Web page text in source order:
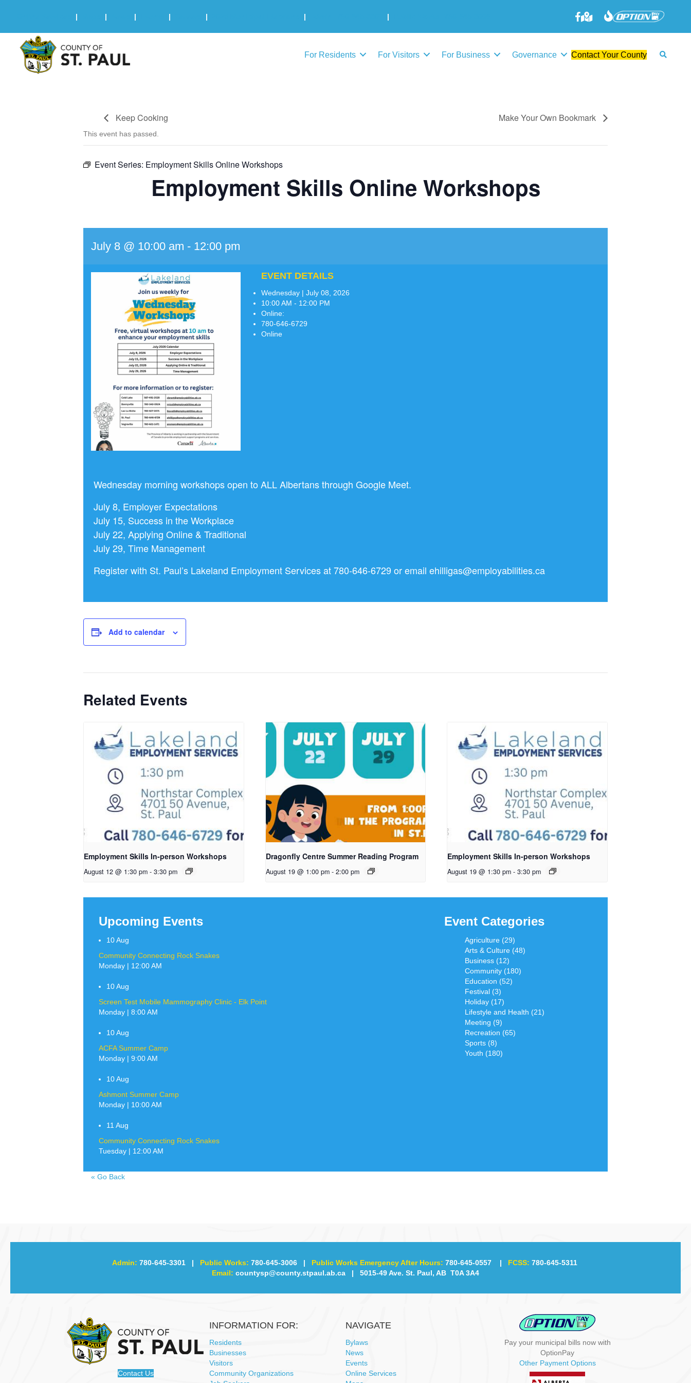
| | | | | | |
For Residents For Visitors For Business Governance Contact Your County
Keep Cooking Make Your Own Bookmark
This event has passed.
Event Series: Employment Skills Online Workshops
Employment Skills Online Workshops
July 8 @ 10:00 am - 12:00 pm
EVENT DETAILS
Wednesday | July 08, 2026
10:00 AM - 12:00 PM
Online:
780-646-6729
Online
Wednesday morning workshops open to ALL Albertans through Google Meet.
July 8, Employer Expectations
July 15, Success in the Workplace
July 22, Applying Online & Traditional
July 29, Time Management
Register with St. Paul’s Lakeland Employment Services at 780-646-6729 or email ehilligas@employabilities.ca
Add to calendar
Related Events
Employment Skills In-person Workshops
August 12 @ 1:30 pm - 3:30 pm
Dragonfly Centre Summer Reading Program
August 19 @ 1:00 pm - 2:00 pm
Employment Skills In-person Workshops
August 19 @ 1:30 pm - 3:30 pm
Upcoming Events
10Aug
Community Connecting Rock Snakes
Monday | 12:00 AM
10Aug
Screen Test Mobile Mammography Clinic - Elk Point
Monday | 8:00 AM
10Aug
ACFA Summer Camp
Monday | 9:00 AM
10Aug
Ashmont Summer Camp
Monday | 10:00 AM
11 Aug
Community Connecting Rock Snakes
Tuesday | 12:00 AM
Event Categories
Agriculture (29)
Arts & Culture (48)
Business (12)
Community (180)
Education (52)
Festival (3)
Holiday (17)
Lifestyle and Health (21)
Meeting (9)
Recreation (65)
Sports (8)
Youth (180)
« Go Back
Admin: 780-645-3301| Public Works: 780-645-3006| Public Works Emergency After Hours: 780-645-0557| FCSS: 780-645-5311
Email: countysp@county.stpaul.ab.ca | 5015-49 Ave. St. Paul, AB T0A 3A4
Contact Us
INFORMATION FOR:
Residents
Businesses
Visitors
Community Organizations
NAVIGATE
Bylaws
News
Events
Online Services
Pay your municipal bills now with
OptionPay
Other Payment Options